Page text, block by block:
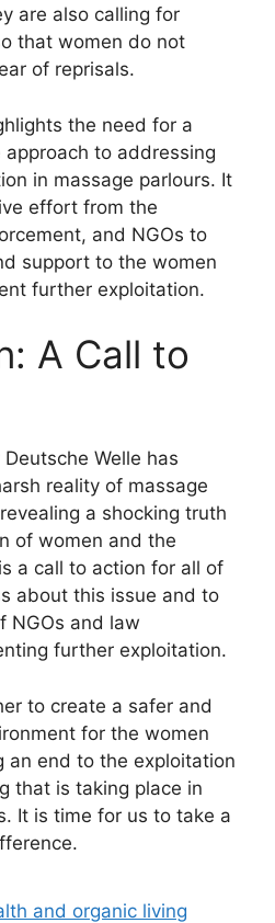
are also calling for
that women do not
of reprisals.
the need for a
approach to addressing
in massage parlours. It
effort from the
and NGOs to
support to the women
further exploitation.
A Call to
Welle has
reality of massage
a shocking truth
of women and the
a call to action for all of
about this issue and to
NGOs and law
further exploitation.
to create a safer and
for the women
an end to the exploitation
that is taking place in
It is time for us to take a
and organic living